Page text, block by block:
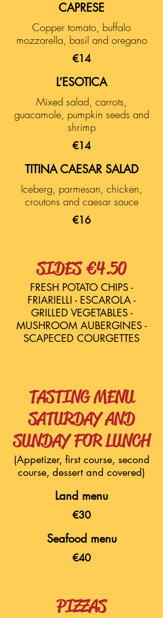
CAPRESE
Copper tomato, buffalo
mozzarella, basil and oregano
€14
L’ESOTICA
Mixed salad, carrots,
guacamole, pumpkin seeds and
shrimp
€14
TITINA CAESAR SALAD
Iceberg, parmesan, chicken,
croutons and caesar sauce
€16
SIDES €4.50
FRESH POTATO CHIPS -
FRIARIELLI - ESCAROLA -
GRILLED VEGETABLES -
MUSHROOM AUBERGINES -
SCAPECED COURGETTES
TASTING MENU
SATURDAY AND
SUNDAY FOR LUNCH
(Appetizer, first course, second
course, dessert and covered)
Land menu
€30
Seafood menu
€40
PIZZAS